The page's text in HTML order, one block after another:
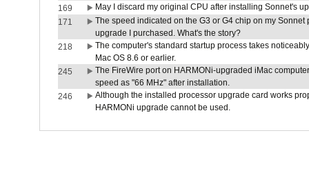
169
May I discard my original CPU after installing Sonnet's
171
The speed indicated on the G3 or G4 chip on my
upgrade I purchased. What's the story?
218
The computer's standard startup process takes
Mac OS 8.6 or earlier.
245
The FireWire port on HARMONi-upgraded iMac
speed as "66 MHz" after installation.
246
Although the installed processor upgrade card works
HARMONi upgrade cannot be used.